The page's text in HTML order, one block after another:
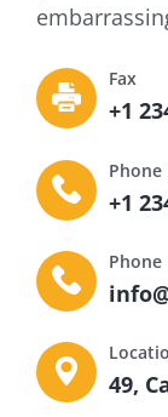
Fax
+1
+1
49,